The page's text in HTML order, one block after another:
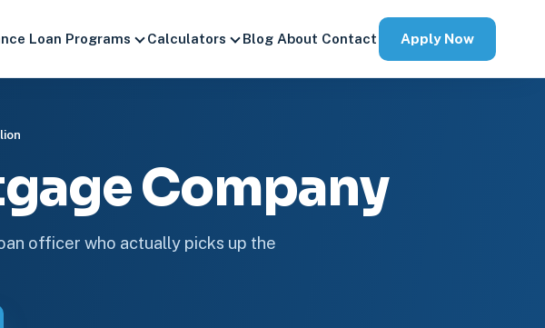
Loan Programs Calculators Blog About Contact Apply Now
Company
officer who actually picks up the